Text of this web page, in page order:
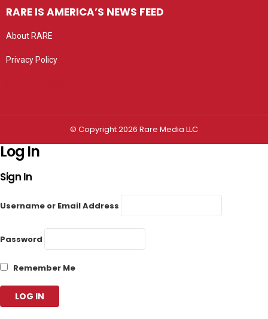
RARE IS AMERICA’S NEWS FEED
About RARE
Privacy Policy
© Copyright 2026 Rare Media LLC
Log In
Sign In
Username or Email Address
Password
Remember Me